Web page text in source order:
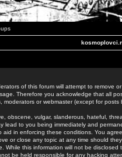
of this forum will attempt to remove
Therefore you acknowledge that all
moderators or webmaster (except for
obscene, vulgar, slanderous, hateful,
lead to you being immediately and
aid in enforcing these conditions. You
or close any topic at any time should
While this information will not be
be held responsible for any hacking